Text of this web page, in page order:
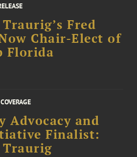
Fred
Chair-Elect of
Florida
Advocacy and
Finalist:
Traurig